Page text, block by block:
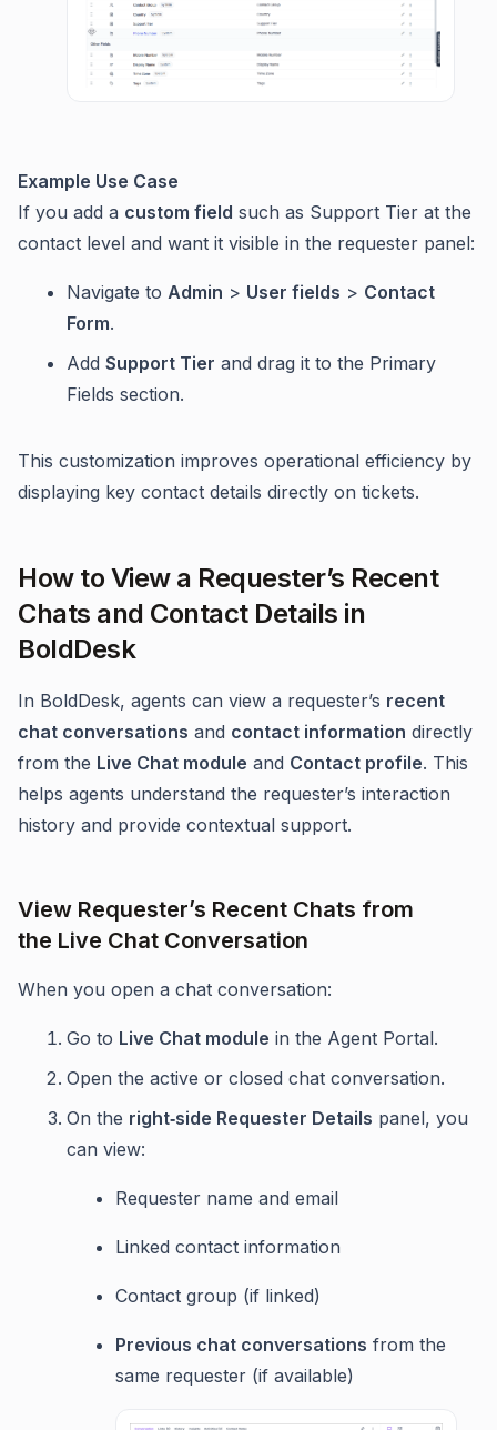
Example Use Case
If you add a custom field such as Support Tier at the
contact level and want it visible in the requester panel:
Navigate to Admin > User fields > Contact
Form.
Add Support Tier and drag it to the Primary
Fields section.
This customization improves operational efficiency by
displaying key contact details directly on tickets.
How to View a Requester’s Recent
Chats and Contact Details in
BoldDesk
In BoldDesk, agents can view a requester’s recent
chat conversations and contact information directly
from the Live Chat module and Contact profile. This
helps agents understand the requester’s interaction
history and provide contextual support.
View Requester’s Recent Chats from
the Live Chat Conversation
When you open a chat conversation:
Go to Live Chat module in the Agent Portal.
Open the active or closed chat conversation.
On the right‑side Requester Details panel, you
can view:
Requester name and email
Linked contact information
Contact group (if linked)
Previous chat conversations from the
same requester (if available)